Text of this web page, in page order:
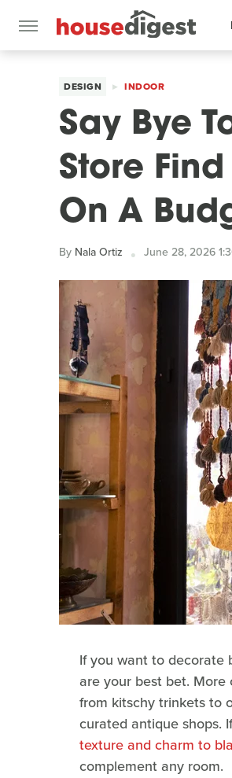
DESIGN INDOOR
Say Bye
Store
On A
By Nala Ortiz June 28, 2026
If you want to decorate
are your best bet.
from kitschy trinkets to
curated antique shops.
texture and charm to
complement any room.